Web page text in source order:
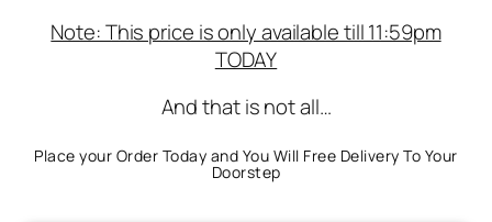
Note: This price is only available till 11:59pm
TODAY
And that is not all…
Place your Order Today and You Will Free Delivery To Your
Doorstep